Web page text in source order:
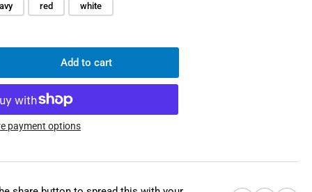
red white
Add to cart
payment options